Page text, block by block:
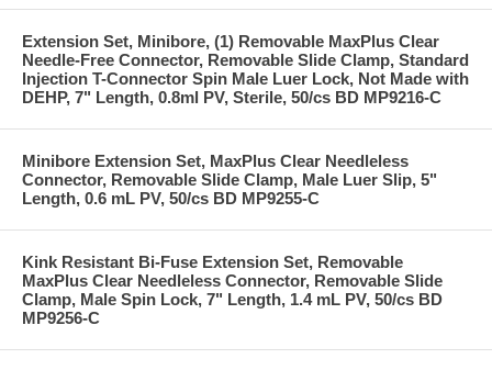
Extension Set, Minibore, (1) Removable MaxPlus Clear
Needle-Free Connector, Removable Slide Clamp, Standard
Injection T-Connector Spin Male Luer Lock, Not Made with
DEHP, 7" Length, 0.8ml PV, Sterile, 50/cs BD MP9216-C
Minibore Extension Set, MaxPlus Clear Needleless
Connector, Removable Slide Clamp, Male Luer Slip, 5"
Length, 0.6 mL PV, 50/cs BD MP9255-C
Kink Resistant Bi-Fuse Extension Set, Removable
MaxPlus Clear Needleless Connector, Removable Slide
Clamp, Male Spin Lock, 7" Length, 1.4 mL PV, 50/cs BD
MP9256-C